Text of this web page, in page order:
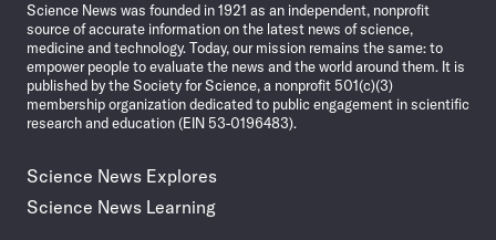
Science News was founded in 1921 as an independent, nonprofit
source of accurate information on the latest news of science,
medicine and technology. Today, our mission remains the same: to
empower people to evaluate the news and the world around them. It is
published by the Society for Science, a nonprofit 501(c)(3)
membership organization dedicated to public engagement in scientific
research and education (EIN 53-0196483).
Science News Explores
Science News Learning